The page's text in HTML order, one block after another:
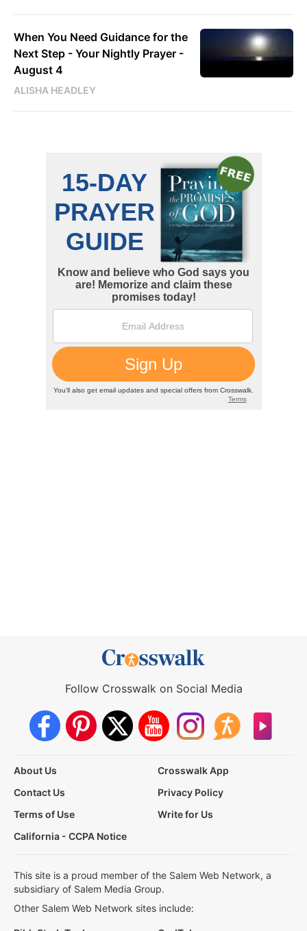
When You Need Guidance for the
Next Step - Your Nightly Prayer -
August 4
ALISHA HEADLEY
Follow Crosswalk on Social Media
About Us
Crosswalk App
Contact Us
Privacy Policy
Terms of Use
Write for Us
California - CCPA Notice
This site is a proud member of the Salem Web Network, a
subsidiary of Salem Media Group.
Other Salem Web Network sites include: